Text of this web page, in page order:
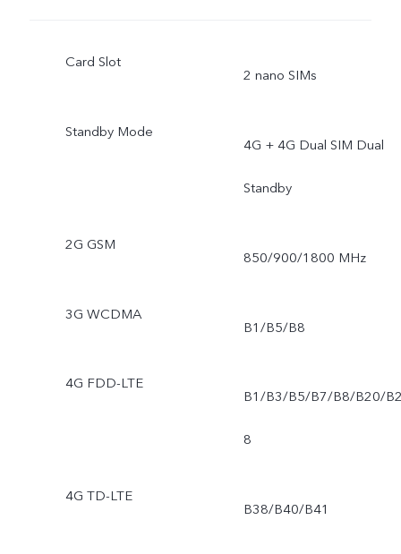
Card Slot
2 nano SIMs
Standby Mode
4G + 4G Dual SIM Dual
Standby
2G GSM
850/900/1800 MHz
3G WCDMA
B1/B5/B8
4G FDD-LTE
B1/B3/B5/B7/B8/B20/
8
4G TD-LTE
B38/B40/B41